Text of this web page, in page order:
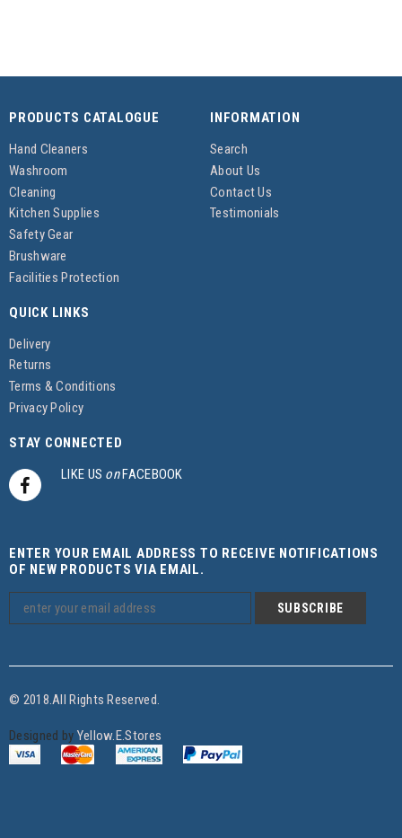
PRODUCTS CATALOGUE
Hand Cleaners
Washroom
Cleaning
Kitchen Supplies
Safety Gear
Brushware
Facilities Protection
INFORMATION
Search
About Us
Contact Us
Testimonials
QUICK LINKS
Delivery
Returns
Terms & Conditions
Privacy Policy
STAY CONNECTED
LIKE US onFACEBOOK
ENTER YOUR EMAIL ADDRESS TO RECEIVE NOTIFICATIONS
OF NEW PRODUCTS VIA EMAIL.
© 2018.All Rights Reserved.
Designed by Yellow.E.Stores